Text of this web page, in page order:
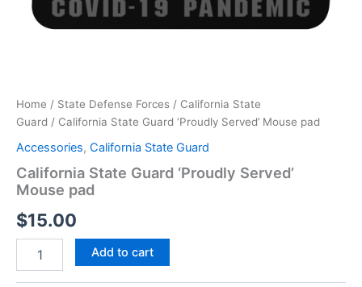
Home / State Defense Forces / California State
Guard / California State Guard ‘Proudly Served’ Mouse pad
Accessories, California State Guard
California State Guard ‘Proudly Served’
Mouse pad
$15.00
Add to cart